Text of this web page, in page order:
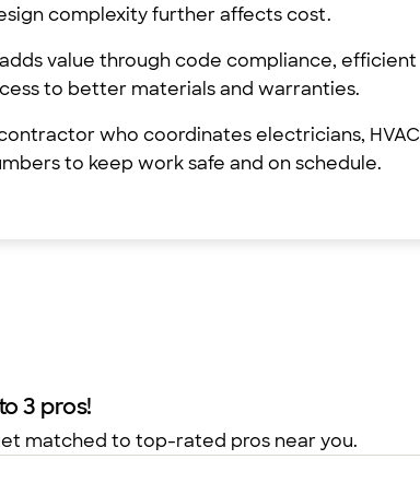
complexity further affects cost.
value through code compliance, efficient
to better materials and warranties.
who coordinates electricians, HVAC
to keep work safe and on schedule.
3 pros!
matched to top-rated pros near you.